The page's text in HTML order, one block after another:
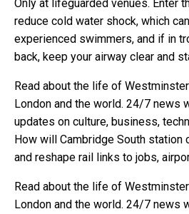
Only at lifeguarded venues. Enter
reduce cold water shock, which
experienced swimmers, and if in
back, keep your airway clear and
Read about the life of
London and the world. 24/7 news
updates on culture, business,
How will Cambridge South station
and reshape rail links to jobs,
Read about the life of
London and the world. 24/7 news